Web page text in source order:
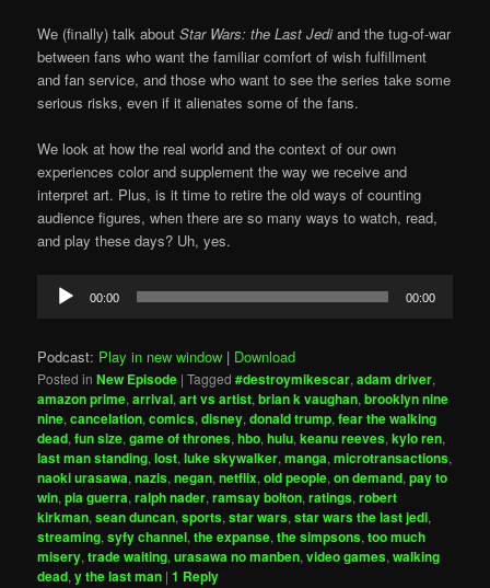
We (finally) talk aboutStar Wars: the Last Jediand the tug-of-war
between fans who want the familiar comfort of wish fulfillment
and fan service, and those who want to see the series take some
serious risks, even if it alienates some of the fans.
We look at how the real world and the context of our own
experiences color and supplement the way we receive and
interpret art. Plus, is it time to retire the old ways of counting
audience figures, when there are so many ways to watch, read,
and play these days? Uh, yes.
Audio
Player
00:00 00:00
Podcast: Play in new window | Download
Posted in New Episode |Tagged #destroymikescar,adam driver,
amazon prime,arrival,art vs artist,brian k vaughan,brooklyn nine
nine,cancelation,comics,disney,donald trump,fear the walking
dead,fun size,game of thrones,hbo,hulu,keanu reeves,kylo ren,
last man standing,lost,luke skywalker,manga,microtransactions,
naoki urasawa,nazis,negan,netflix,old people,on demand,pay to
win,pia guerra,ralph nader,ramsay bolton,ratings,robert
kirkman,sean duncan,sports,star wars,star wars the last jedi,
streaming,syfy channel,the expanse,the simpsons,too much
misery,trade waiting,urasawa no manben,video games,walking
dead,y the last man |1 Reply